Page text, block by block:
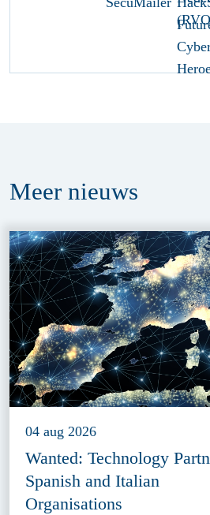
Meer nieuws
04 aug 2026
Wanted: Technology
Spanish and Italian
Organisations